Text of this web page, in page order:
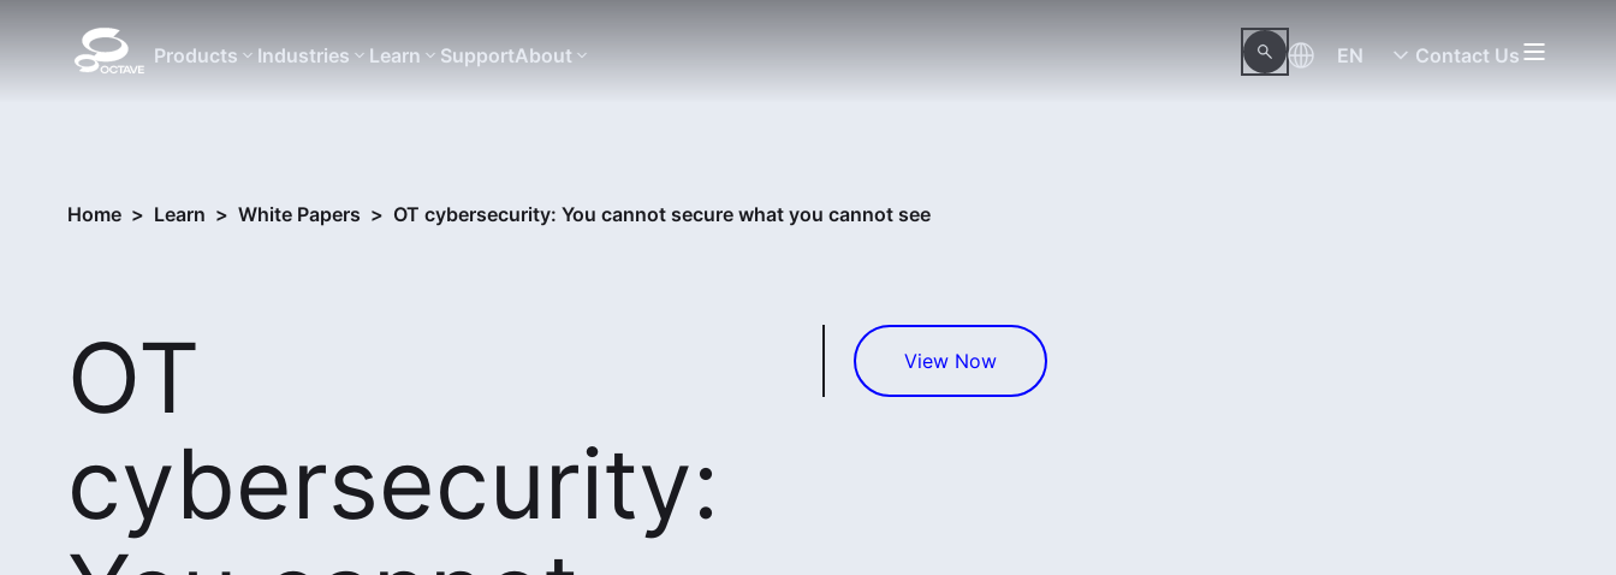
Products Industries Learn SupportAbout EN Contact Us
Home > Learn > White Papers > OT cybersecurity: You cannot secure what you cannot see
OT
cybersecurity:
View Now